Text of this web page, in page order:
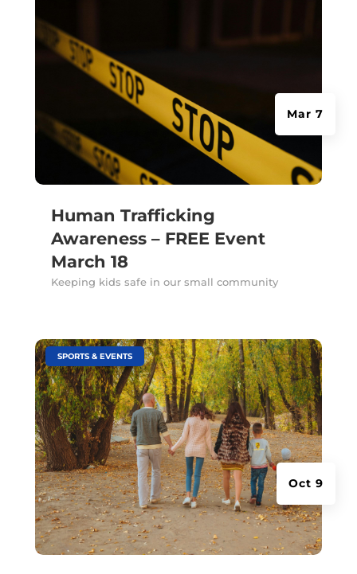
Human Trafficking
Awareness – FREE Event
March 18
Mar 7
Keeping kids safe in our small community
Oct 9
SPORTS & EVENTS